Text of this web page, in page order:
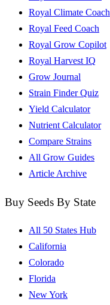
Royal Climate Coach
Royal Feed Coach
Royal Grow Copilot
Royal Harvest IQ
Grow Journal
Strain Finder Quiz
Yield Calculator
Nutrient Calculator
Compare Strains
All Grow Guides
Article Archive
Buy Seeds By State
All 50 States Hub
California
Colorado
Florida
New York